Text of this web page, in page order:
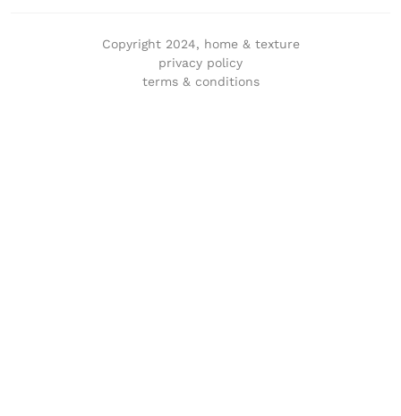
Copyright 2024, home & texture
privacy policy
terms & conditions